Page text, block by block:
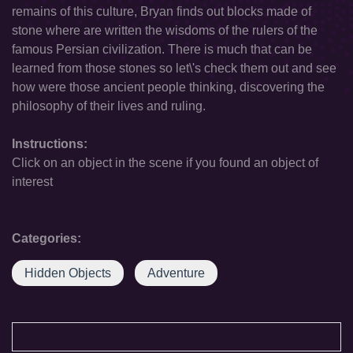
remains of this culture, Bryan finds out blocks made of
stone where are written the wisdoms of the rulers of the
famous Persian civilization. There is much that can be
learned from those stones so let\'s check them out and see
how were those ancient people thinking, discovering the
philosophy of their lives and ruling.
Instructions:
Click on an object in the scene if you found an object of
interest
Categories:
Hidden Objects Adventure